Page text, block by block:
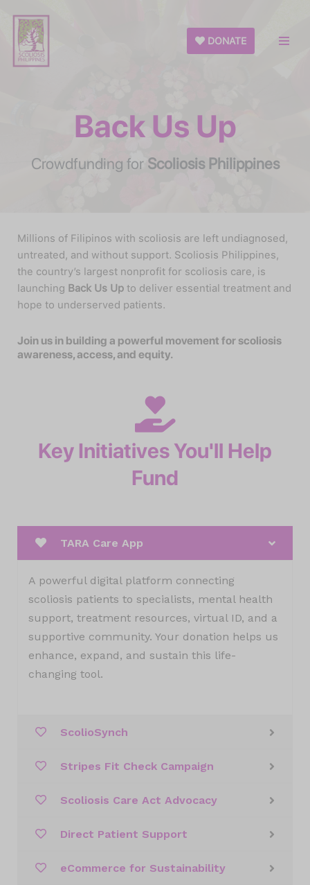
Skip
to
content
DONATE
Back Us Up
Crowdfunding for Scoliosis Philippines
Millions of Filipinos with scoliosis are left undiagnosed,
untreated, and without support. Scoliosis Philippines,
the country’s largest nonprofit for scoliosis care, is
launching Back Us Up to deliver essential treatment and
hope to underserved patients.
Join us in building a powerful movement for scoliosis
awareness, access, and equity.
Key Initiatives You'll Help
Fund
TARA Care App
A powerful digital platform connecting
scoliosis patients to specialists, mental health
support, treatment resources, virtual ID, and a
supportive community. Your donation helps us
enhance, expand, and sustain this life-
changing tool.
ScolioSynch
Stripes Fit Check Campaign
Scoliosis Care Act Advocacy
Direct Patient Support
eCommerce for Sustainability